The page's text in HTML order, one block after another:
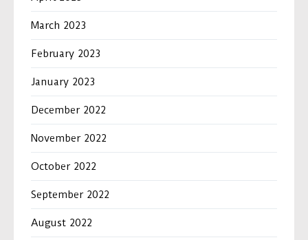
March 2023
February 2023
January 2023
December 2022
November 2022
October 2022
September 2022
August 2022